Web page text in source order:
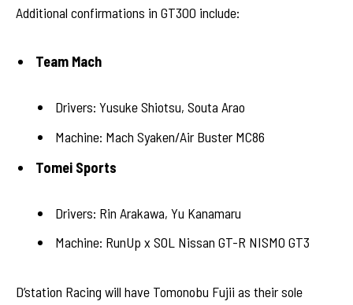
Additional confirmations in GT300 include:
Team Mach
Drivers: Yusuke Shiotsu, Souta Arao
Machine: Mach Syaken/Air Buster MC86
Tomei Sports
Drivers: Rin Arakawa, Yu Kanamaru
Machine: RunUp x SOL Nissan GT-R NISMO GT3
D’station Racing will have Tomonobu Fujii as their sole